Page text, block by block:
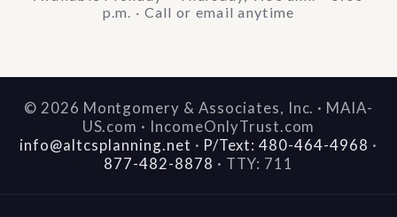
p.m. · Call or email anytime
© 2026 Montgomery & Associates, Inc. · MAIA-
US.com · IncomeOnlyTrust.com
info@altcsplanning.net · P/Text: 480-464-4968 ·
877-482-8878 · TTY: 711